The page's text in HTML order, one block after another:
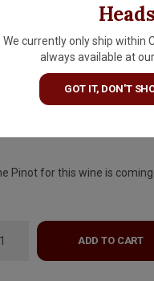
We currently only ship within
always available at
GOT IT, DON'T
Noir,
Pinot for this wine is
ADD TO CART